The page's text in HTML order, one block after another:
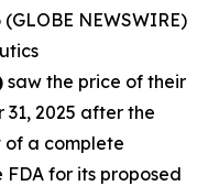
NEWSWIRE)
saw the price of their
31, 2025 after the
of a complete
FDA for its proposed